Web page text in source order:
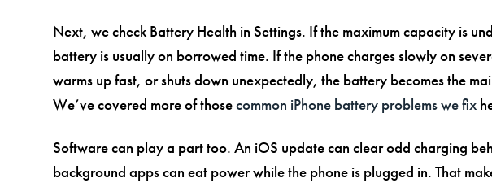
Next, we check Battery Health in Settings. If the maximum capacity is
battery is usually on borrowed time. If the phone charges slowly on
warms up fast, or shuts down unexpectedly, the battery becomes the
We’ve covered more of thosecommon iPhone battery problems we fix
Software can play a part too. An iOS update can clear odd charging
background apps can eat power while the phone is plugged in. That